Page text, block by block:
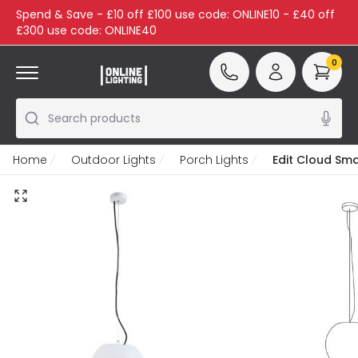
Spend & Save - £10 off £100 use code: ONLINE10 - £40 off
£300 use code: ONLINE40
Search products
0
Home Outdoor Lights Porch Lights Edit Cloud